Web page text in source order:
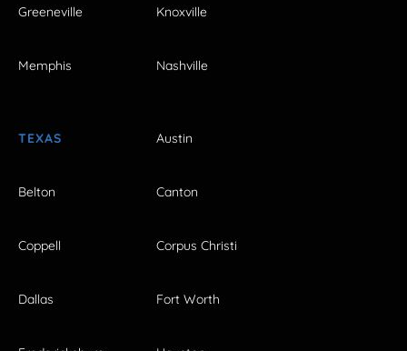
Greeneville Knoxville
Memphis Nashville
TEXAS Austin
Belton Canton
Coppell Corpus Christi
Dallas Fort Worth